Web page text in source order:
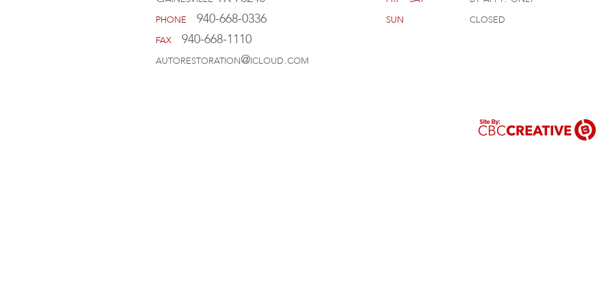
phone
940-668-0336
fax 940-668-1110
autorestoration@icloud.com
sun
closed